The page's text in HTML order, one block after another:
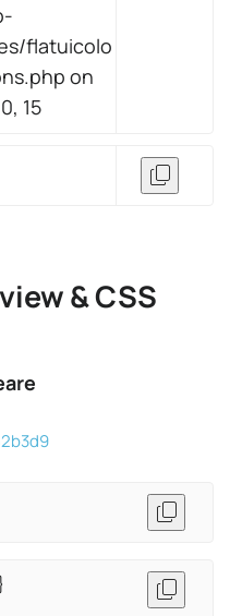
flatuicolo
on
15
& CSS